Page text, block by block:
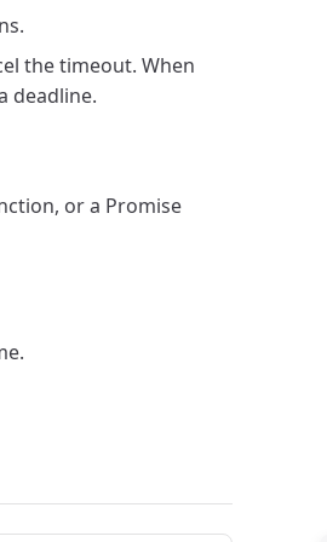
the timeout. When
deadline.
or a Promise